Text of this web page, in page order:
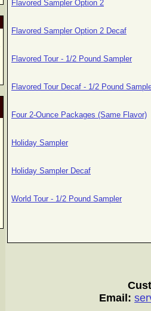
Flavored Sampler Option 2
Flavored Sampler Option 2 Decaf
Flavored Tour - 1/2 Pound Sampler
Flavored Tour Decaf - 1/2 Pound
Four 2-Ounce Packages (Same Flavor)
Holiday Sampler
Holiday Sampler Decaf
World Tour - 1/2 Pound Sampler
Email: